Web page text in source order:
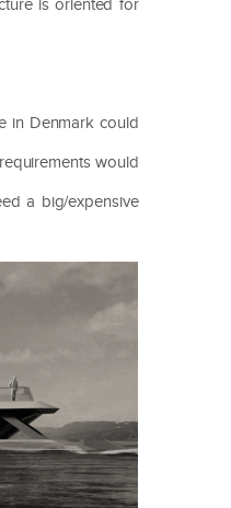
is oriented for
in Denmark could
would
a big/expensive